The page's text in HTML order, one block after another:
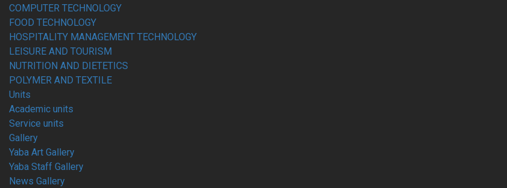
COMPUTER TECHNOLOGY
FOOD TECHNOLOGY
HOSPITALITY MANAGEMENT TECHNOLOGY
LEISURE AND TOURISM
NUTRITION AND DIETETICS
POLYMER AND TEXTILE
Units
Academic units
Service units
Gallery
Yaba Art Gallery
Yaba Staff Gallery
News Gallery